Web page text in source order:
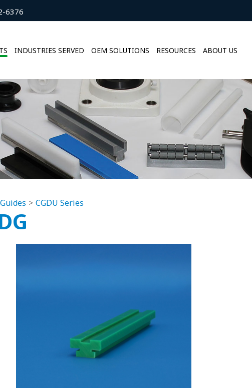
6376
INDUSTRIES SERVED OEM SOLUTIONS RESOURCES ABOUT US
CGDU Series